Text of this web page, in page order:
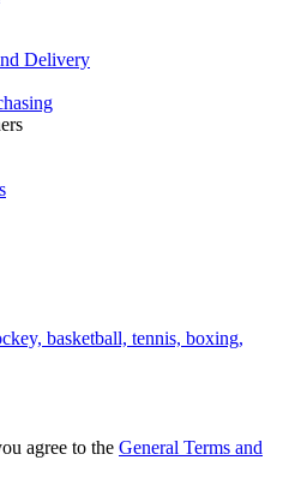
Delivery
basketball, tennis, boxing,
agree to the General Terms and